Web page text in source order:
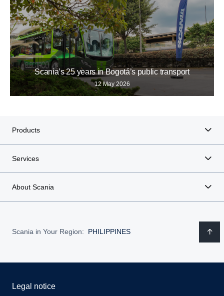
Scania’s 25 years in Bogotá’s public transport
12 May 2026
Products
Services
About Scania
Scania in Your Region: PHILIPPINES
Legal notice